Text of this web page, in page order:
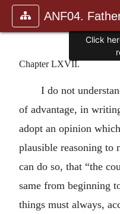
Chapter LXVII.
I do not
of advantage, in
adopt an opinion
plausible reasoning to
can do so, that “the
same from beginning
things must always,
Click